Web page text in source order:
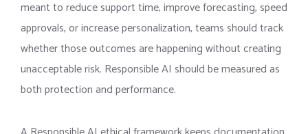
meant to reduce support time, improve forecasting, speed
approvals, or increase personalization, teams should track
whether those outcomes are happening without creating
unacceptable risk. Responsible AI should be measured as
both protection and performance.